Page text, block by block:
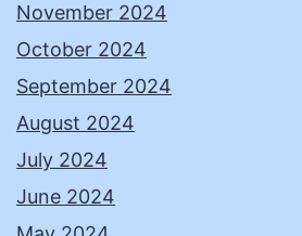
November 2024
October 2024
September 2024
August 2024
July 2024
June 2024